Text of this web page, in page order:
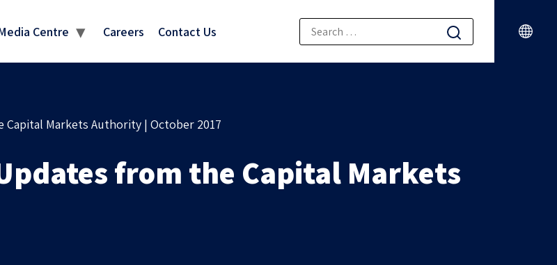
Centre Careers Contact Us
Markets Authority | October 2017
from the Capital Markets